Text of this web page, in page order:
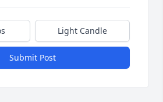
Light Candle
Submit Post